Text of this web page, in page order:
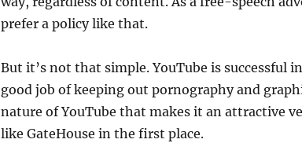
prefer a policy like that.
But it’s not that simple. YouTube is successful
good job of keeping out pornography and
nature of YouTube that makes it an attractive
like GateHouse in the first place.